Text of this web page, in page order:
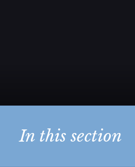
In this section